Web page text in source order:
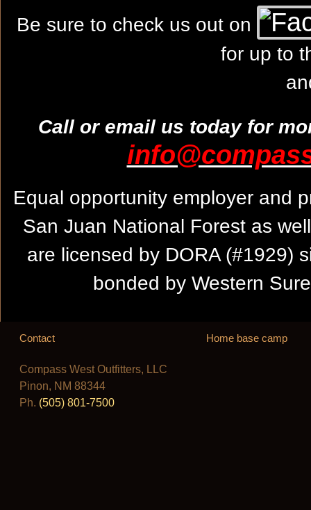
Be sure to check us out on
for up to
Call or email us today for
Equal opportunity employer and
San Juan National Forest as
are licensed by DORA (#1929)
bonded by Western
Contact
Compass West Outfitters, LLC
Pinon, NM 88344
Ph. (505) 801-7500
Home base camp